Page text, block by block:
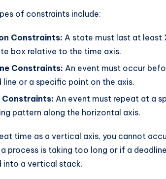
of constraints include:
Constraints: A state must last at least
box relative to the time axis.
Constraints: An event must occur
line or a specific point on the axis.
Constraints: An event must repeat at a
pattern along the horizontal axis.
time as a vertical axis, you cannot
process is taking too long or if a
into a vertical stack.